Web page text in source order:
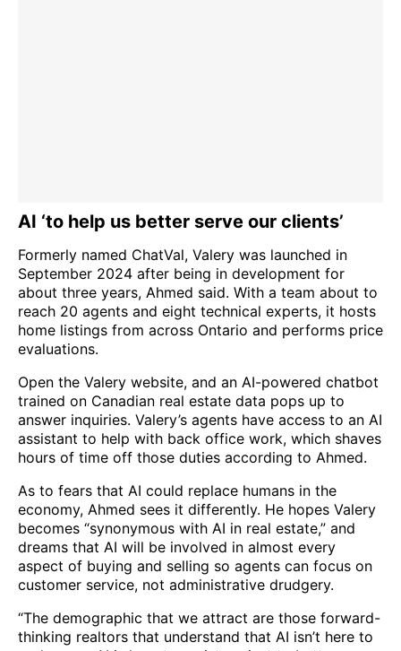
AI ‘to help us better serve our clients’
Formerly named ChatVal, Valery was launched in
September 2024 after being in development for
about three years, Ahmed said. With a team about to
reach 20 agents and eight technical experts, it hosts
home listings from across Ontario and performs price
evaluations.
Open the Valery website, and an AI-powered chatbot
trained on Canadian real estate data pops up to
answer inquiries. Valery’s agents have access to an AI
assistant to help with back office work, which shaves
hours of time off those duties according to Ahmed.
As to fears that AI could replace humans in the
economy, Ahmed sees it differently. He hopes Valery
becomes “synonymous with AI in real estate,” and
dreams that AI will be involved in almost every
aspect of buying and selling so agents can focus on
customer service, not administrative drudgery.
“The demographic that we attract are those forward-
thinking realtors that understand that AI isn’t here to